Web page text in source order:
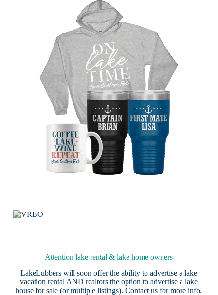
Attention lake rental & lake home owners
LakeLubbers will soon offer the ability to advertise a lake
vacation rental AND realtors the option to advertise a lake
house for sale (or multiple listings).Contact us for more info.